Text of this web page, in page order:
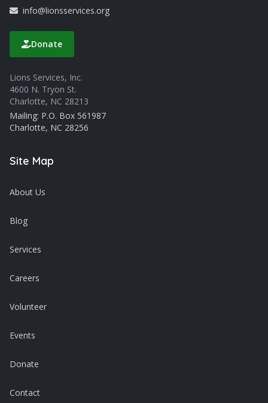
info@lionsservices.org
Donate
Lions Services, Inc.
4600 N. Tryon St.
Charlotte, NC 28213
Mailing: P.O. Box 561987
Charlotte, NC 28256
Site Map
About Us
Blog
Services
Careers
Volunteer
Events
Donate
Contact